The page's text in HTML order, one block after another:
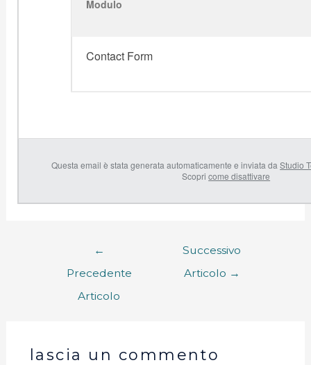
Modulo
Contact Form
Questa email è stata generata automaticamente e inviata daStudio
Scopricome disattivare
←
Precedente
Articolo
Successivo
Articolo →
lascia un commento